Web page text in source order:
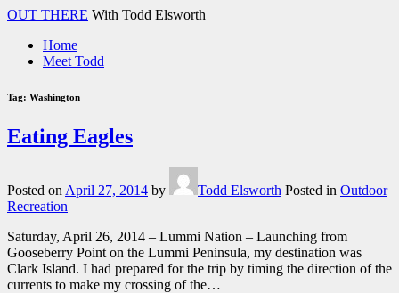
↓
Main
OUT THERE With Todd Elsworth
Home
Meet Todd
Tag: Washington
Eating Eagles
Posted on April 27, 2014 by Todd Elsworth Posted in Outdoor
Recreation
Saturday, April 26, 2014 – Lummi Nation – Launching from
Gooseberry Point on the Lummi Peninsula, my destination was
Clark Island. I had prepared for the trip by timing the direction of the
currents to make my crossing of the…